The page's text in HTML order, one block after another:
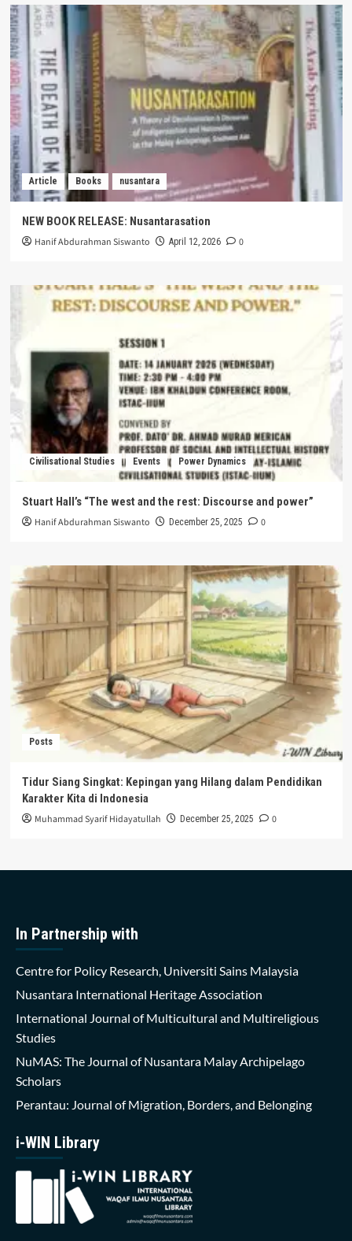
Article Books nusantara
NEW BOOK RELEASE: Nusantarasation
Hanif Abdurahman Siswanto April 12, 2026 0
Civilisational Studies Events Power Dynamics
Stuart Hall’s “The west and the rest: Discourse and power”
Hanif Abdurahman Siswanto December 25, 2025 0
Posts
Tidur Siang Singkat: Kepingan yang Hilang dalam Pendidikan
Karakter Kita di Indonesia
Muhammad Syarif Hidayatullah December 25, 2025 0
In Partnership with
Centre for Policy Research, Universiti Sains Malaysia
Nusantara International Heritage Association
International Journal of Multicultural and Multireligious
Studies
NuMAS: The Journal of Nusantara Malay Archipelago
Scholars
Perantau: Journal of Migration, Borders, and Belonging
i-WIN Library